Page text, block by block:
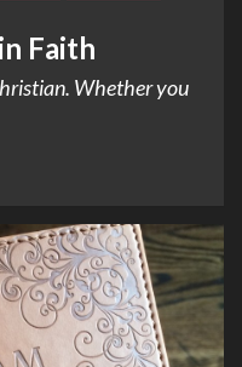
Faith
Whether you